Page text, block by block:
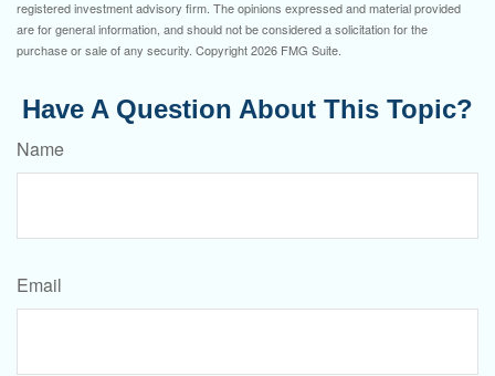
registered investment advisory firm. The opinions expressed and material provided
are for general information, and should not be considered a solicitation for the
purchase or sale of any security. Copyright2026 FMG Suite.
Have A Question About This Topic?
Name
Email